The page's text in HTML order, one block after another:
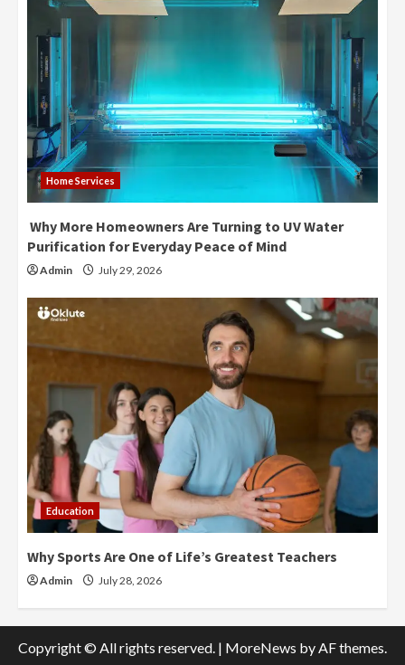
Home Services
Why More Homeowners Are Turning to UV Water
Purification for Everyday Peace of Mind
Admin July 29, 2026
Education
Why Sports Are One of Life’s Greatest Teachers
Admin July 28, 2026
Copyright © All rights reserved. | MoreNews by AF themes.